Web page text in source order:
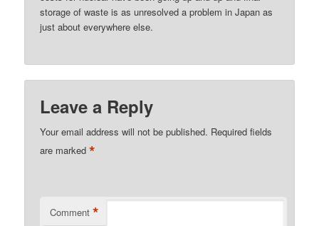
storage of waste is as unresolved a problem in Japan as
just about everywhere else.
Leave a Reply
Your email address will not be published. Required fields
are marked*
Comment *